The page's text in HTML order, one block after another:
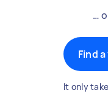
…
Find
It only